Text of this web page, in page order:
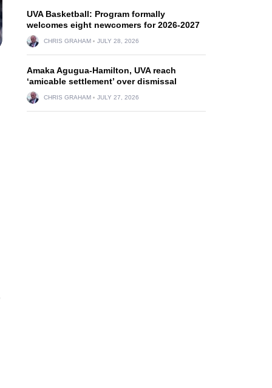
UVA Basketball: Program formally
welcomes eight newcomers for 2026-2027
CHRIS GRAHAM JULY 28, 2026
Amaka Agugua-Hamilton, UVA reach
‘amicable settlement’ over dismissal
CHRIS GRAHAM JULY 27, 2026